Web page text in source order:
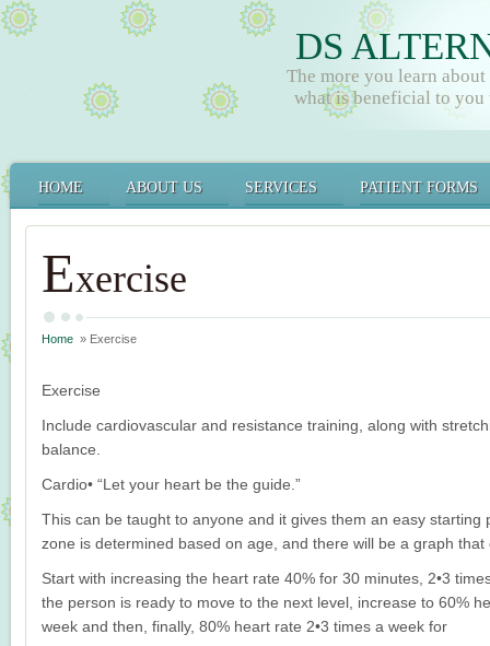
DS
The more you learn
what is beneficial to you
HOME ABOUT US SERVICES PATIENT FORMS
Exercise
Home » Exercise
Exercise
Include cardiovascular and resistance training, along with
balance.
Cardio• “Let your heart be the guide.”
This can be taught to anyone and it gives them an easy
zone is determined based on age, and there will be a graph
Start with increasing the heart rate 40% for 30 minutes, 2•3
the person is ready to move to the next level, increase to 60%
week and then, finally, 80% heart rate 2•3 times a week for